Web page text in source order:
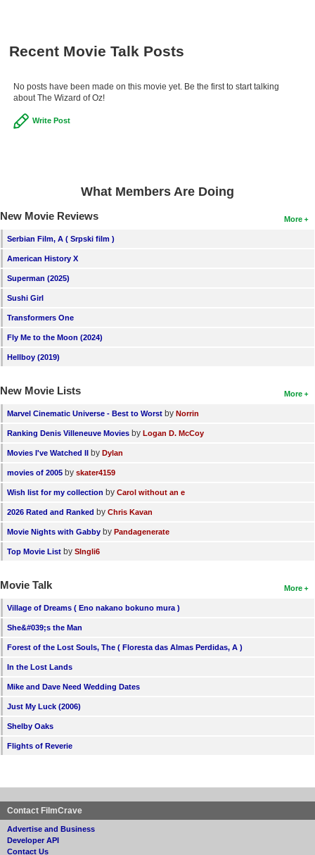
Recent Movie Talk Posts
No posts have been made on this movie yet. Be the first to start talking
about The Wizard of Oz!
Write Post
What Members Are Doing
More
New Movie Reviews
Serbian Film, A ( Srpski film )
American History X
Superman (2025)
Sushi Girl
Transformers One
Fly Me to the Moon (2024)
Hellboy (2019)
More
New Movie Lists
Marvel Cinematic Universe - Best to Worst by Norrin
Ranking Denis Villeneuve Movies by Logan D. McCoy
Movies I've Watched II by Dylan
movies of 2005 by skater4159
Wish list for my collection by Carol without an e
2026 Rated and Ranked by Chris Kavan
Movie Nights with Gabby by Pandagenerate
Top Movie List by SIngli6
More
Movie Talk
Village of Dreams ( Eno nakano bokuno mura )
She&#039;s the Man
Forest of the Lost Souls, The ( Floresta das Almas Perdidas, A )
In the Lost Lands
Mike and Dave Need Wedding Dates
Just My Luck (2006)
Shelby Oaks
Flights of Reverie
Contact FilmCrave
Advertise and Business
Developer API
Contact Us